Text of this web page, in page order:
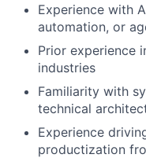
Experience with
automation, or
Prior experience
industries
Familiarity with
technical
Experience
productization